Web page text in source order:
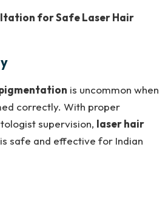
for Safe Laser Hair
is uncommon when
correctly. With proper
supervision, laser hair
is safe and effective for Indian